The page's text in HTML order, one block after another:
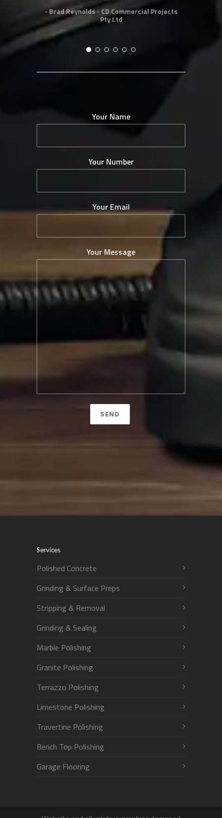
- Brad Reynolds - CD Commercial Projects
Pty Ltd
Your Name
Your Number
Your Email
Your Message
Services
Polished Concrete
Grinding & Surface Preps
Stripping & Removal
Grinding & Sealing
Marble Polishing
Granite Polishing
Terrazzo Polishing
Limestone Polishing
Travertine Polishing
Bench Top Polishing
Garage Flooring